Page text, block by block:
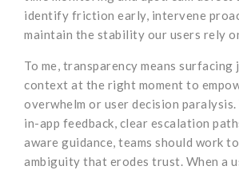
identify friction early, intervene
maintain the stability our users rely
To me, transparency means surfacing
context at the right moment to
overwhelm or user decision paralysis.
in-app feedback, clear escalation
aware guidance, teams should work
ambiguity that erodes trust. When a